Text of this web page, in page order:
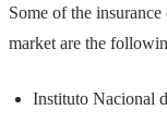
Some of the
market are the
Instituto Nacional